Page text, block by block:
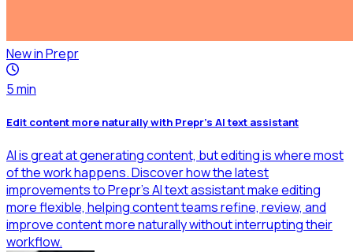
New in Prepr
5min
Edit content more naturally with Prepr's AI text assistant
AI is great at generating content, but editing is where most
of the work happens. Discover how the latest
improvements to Prepr's AI text assistant make editing
more flexible, helping content teams refine, review, and
improve content more naturally without interrupting their
workflow.